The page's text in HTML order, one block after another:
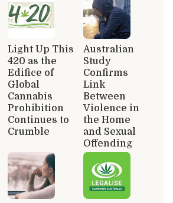
Light Up This
420 as the
Edifice of
Global
Cannabis
Prohibition
Continues to
Crumble
Australian
Study
Confirms
Link
Between
Violence in
the Home
and Sexual
Offending